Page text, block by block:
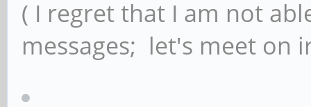
( I regret that I am not
messages; let's meet on